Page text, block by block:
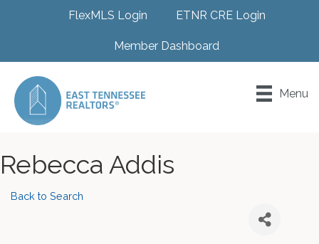
FlexMLS Login ETNR CRE Login
Member Dashboard
Menu
Rebecca Addis
Back to Search